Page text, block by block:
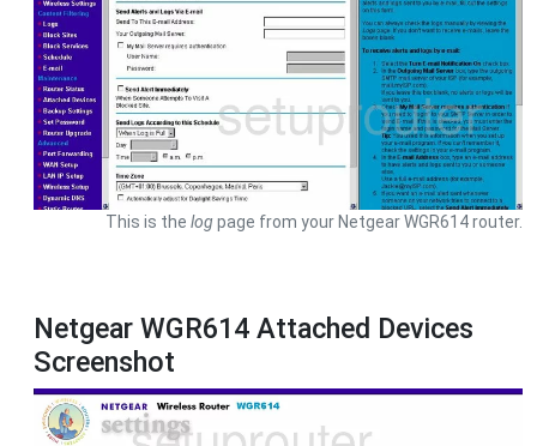
This is the logpage from your Netgear WGR614 router.
Netgear WGR614 Attached Devices
Screenshot